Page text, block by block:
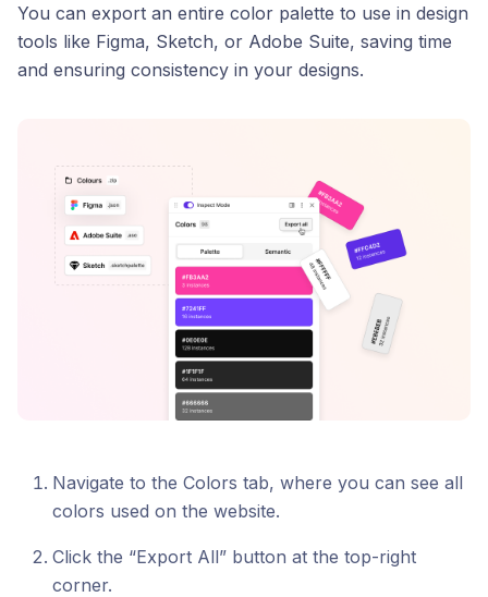
You can export an entire color palette to use in design
tools like Figma, Sketch, or Adobe Suite, saving time
and ensuring consistency in your designs.
Navigate to the Colors tab, where you can see all
colors used on the website.
Click the “Export All” button at the top-right
corner.